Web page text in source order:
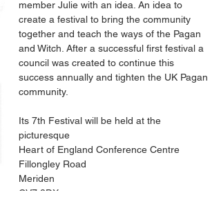
member Julie with an idea. An idea to
create a festival to bring the community
together and teach the ways of the Pagan
and Witch. After a successful first festival a
council was created to continue this
success annually and tighten the UK Pagan
community.
Its 7th Festival will be held at the
picturesque
Heart of England Conference Centre
Fillongley Road
Meriden
CV7 8DX